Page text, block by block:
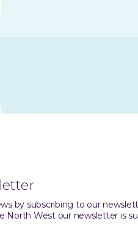
by subscribing to our
North West our newsletter is